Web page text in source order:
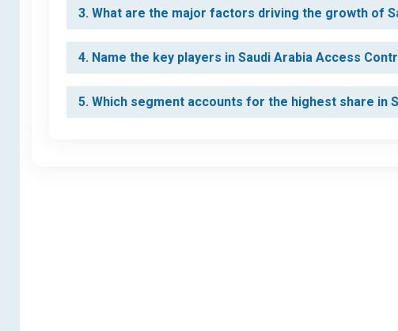
3. What are the major factors driving the growth of
4. Name the key players in Saudi Arabia Access
5. Which segment accounts for the highest share in